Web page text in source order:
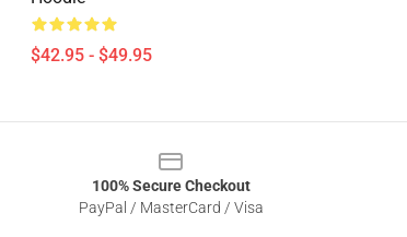
$42.95 - $49.95
100% Secure Checkout
PayPal / MasterCard / Visa